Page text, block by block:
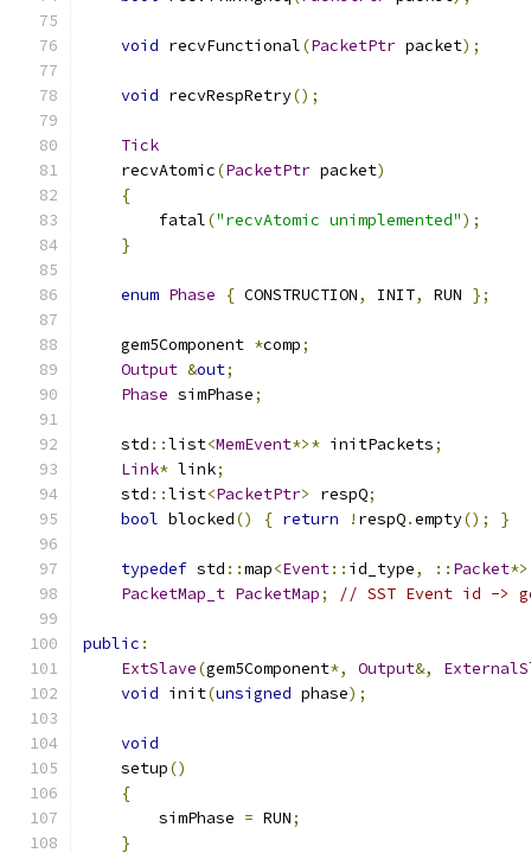
void recvFunctional(PacketPtr packet);
void recvRespRetry();
Tick
    recvAtomic
(PacketPtr packet)
{
        fatal
("recvAtomic unimplemented");
}
enum Phase { CONSTRUCTION, INIT, RUN };
    gem5Component
*comp;
Output &out;
Phase simPhase;
    std
::list<MemEvent*>* initPackets;
Link* link;
    std
::list<PacketPtr> respQ;
bool blocked() { return ! respQ.empty(); }
typedef std ::map<Event:: id_type, :: Packet*>
PacketMap_t PacketMap; // SST Event id ->
public :
ExtSlave(gem5Component*, Output&,
void init(unsigned phase);
void
    setup
()
{
        simPhase
= RUN;
}